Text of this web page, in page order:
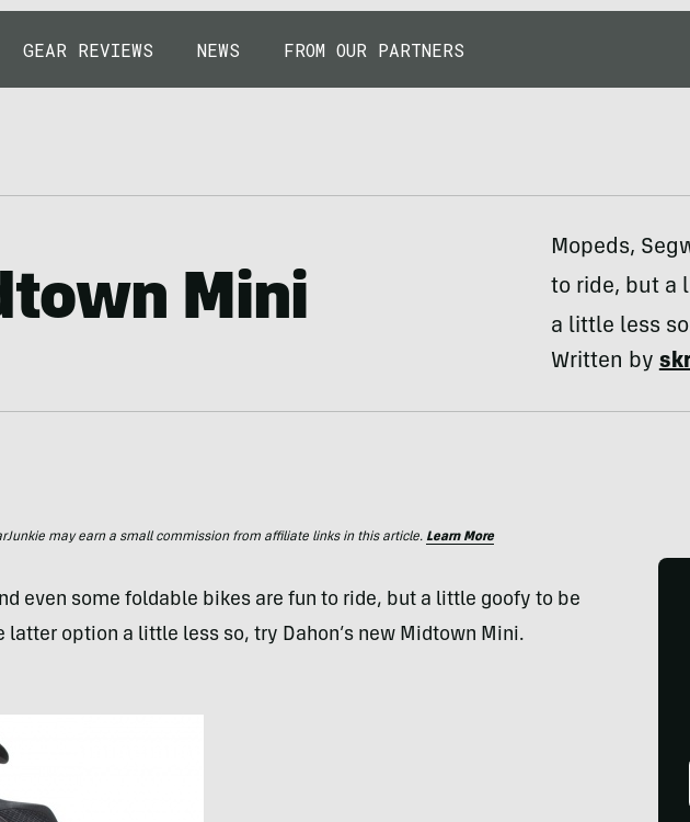
GEAR REVIEWS NEWS FROM OUR PARTNERS
Mini
Mopeds,
to ride, but a
a little less
Written by
may earn a small commission from affiliate links in this article. Learn More
even some foldable bikes are fun to ride, but a little goofy to be
latter option a little less so, try Dahon’s new Midtown Mini.